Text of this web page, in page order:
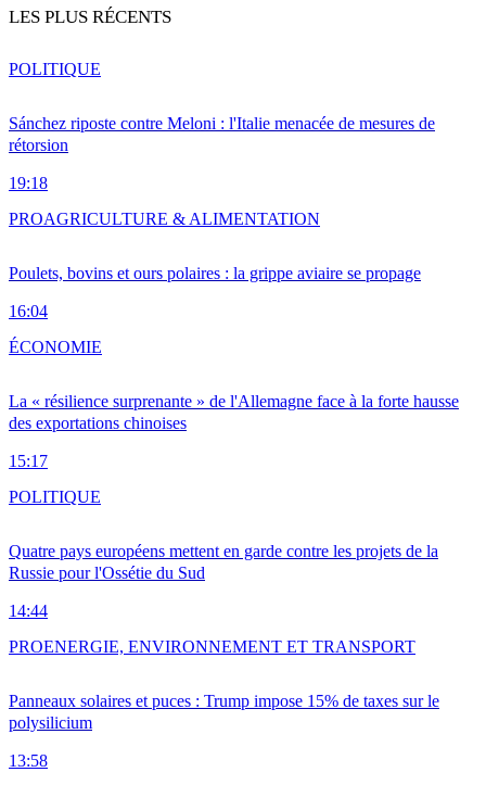
LES PLUS RÉCENTS
Sánchez riposte contre Meloni : l'Italie menacée de mesures de
rétorsion
19:18
POLITIQUE
Poulets, bovins et ours polaires : la grippe aviaire se propage
16:04
PROAGRICULTURE & ALIMENTATION
La « résilience surprenante » de l'Allemagne face à la forte hausse
des exportations chinoises
15:17
ÉCONOMIE
Quatre pays européens mettent en garde contre les projets de la
Russie pour l'Ossétie du Sud
14:44
POLITIQUE
Panneaux solaires et puces : Trump impose 15% de taxes sur le
polysilicium
13:58
PROENERGIE, ENVIRONNEMENT ET TRANSPORT